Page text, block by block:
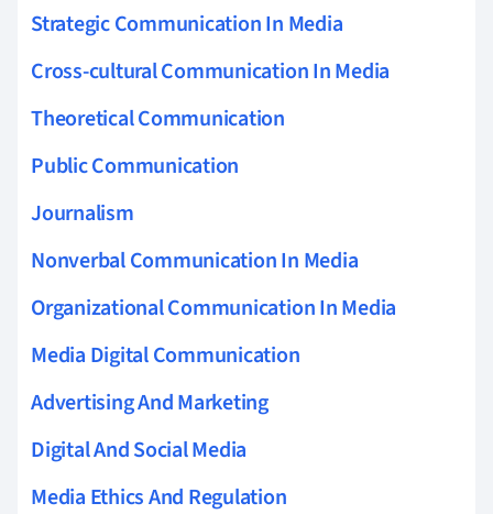
Strategic Communication In Media
Cross-cultural Communication In Media
Theoretical Communication
Public Communication
Journalism
Nonverbal Communication In Media
Organizational Communication In Media
Media Digital Communication
Advertising And Marketing
Digital And Social Media
Media Ethics And Regulation